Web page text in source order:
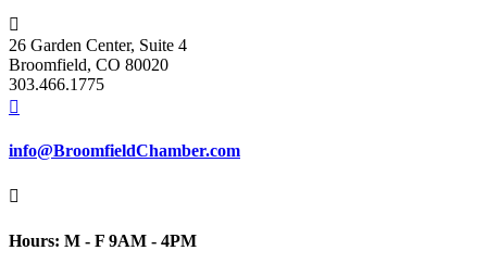

26 Garden Center, Suite 4
Broomfield, CO 80020
303.466.1775

info@BroomfieldChamber.com

Hours: M - F 9AM - 4PM